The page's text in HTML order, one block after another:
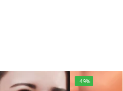
-49%